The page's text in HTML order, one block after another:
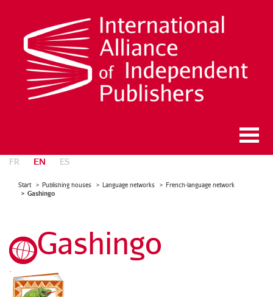
FR EN ES
Start Publishing houses Language networks French-language network
Gashingo
Gashingo